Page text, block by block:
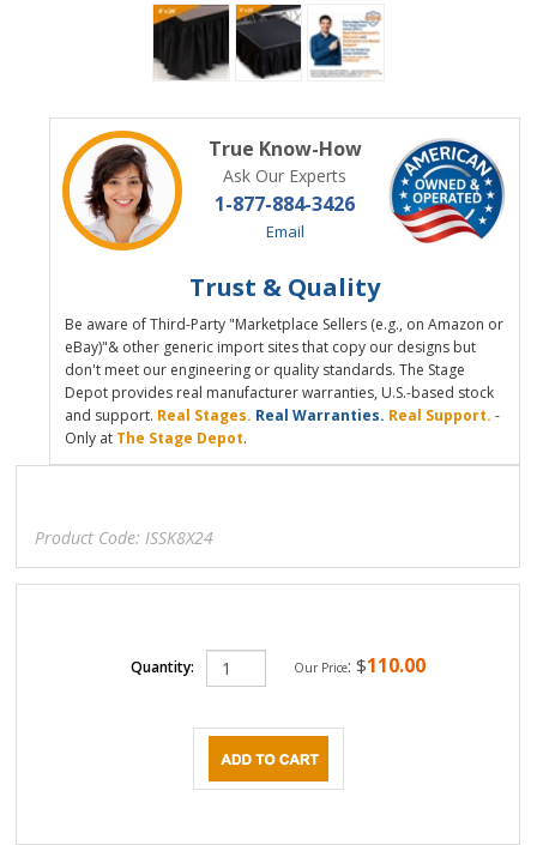
True Know-How
Ask Our Experts
1-877-884-3426
Email
Trust & Quality
Be aware of Third-Party "Marketplace Sellers (e.g., on Amazon or
eBay)"& other generic import sites that copy our designs but
don't meet our engineering or quality standards. The Stage
Depot provides real manufacturer warranties, U.S.-based stock
and support. Real Stages. Real Warranties. Real Support. -
Only at The Stage Depot.
Product Code: ISSK8X24
Quantity: Our Price: $110.00